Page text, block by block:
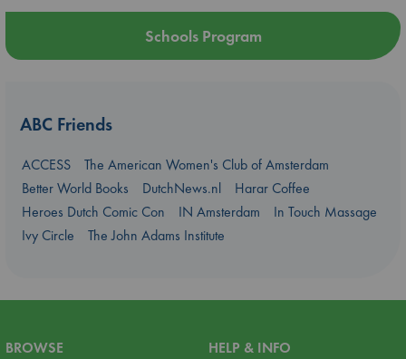
Schools Program
ABC Friends
ACCESS
The American Women's Club of Amsterdam
Better World Books
DutchNews.nl
Harar Coffee
Heroes Dutch Comic Con
IN Amsterdam
In Touch Massage
Ivy Circle
The John Adams Institute
BROWSE
HELP & INFO